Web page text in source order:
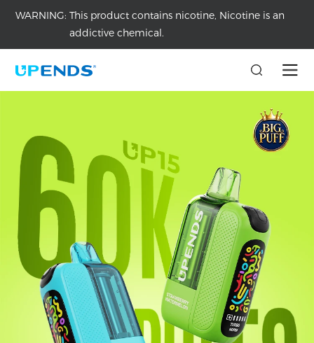
WARNING:This product contains nicotine, Nicotine is an
addictive chemical.